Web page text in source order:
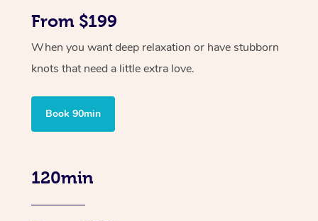
From $199
When you want deep relaxation or have stubborn
knots that need a little extra love.
Book 90min
120min